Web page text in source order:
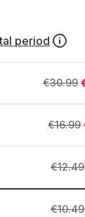
period
€30.99
€16.99
€12.49
€10.49